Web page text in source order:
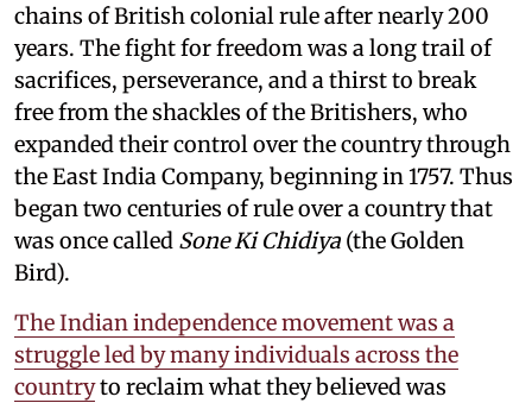
chains of British colonial rule after nearly 200
years. The fight for freedom was a long trail of
sacrifices, perseverance, and a thirst to break
free from the shackles of the Britishers, who
expanded their control over the country through
the East India Company, beginning in 1757. Thus
began two centuries of rule over a country that
was once called Sone Ki Chidiya (the Golden
Bird).
The Indian independence movement was a
struggle led by many individuals across the
countryto reclaim what they believed was